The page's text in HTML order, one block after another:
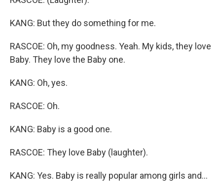
KANG: But they do something for me.
RASCOE: Oh, my goodness. Yeah. My kids, they love
Baby. They love the Baby one.
KANG: Oh, yes.
RASCOE: Oh.
KANG: Baby is a good one.
RASCOE: They love Baby (laughter).
KANG: Yes. Baby is really popular among girls and...